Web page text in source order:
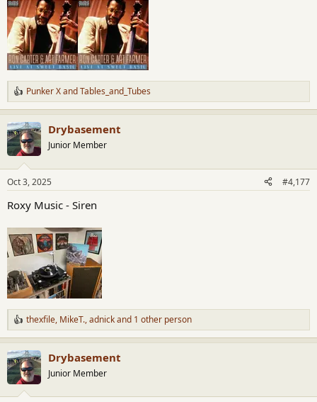
R
e
a
c
t
i
s
Punker XandTables_and_Tubes
Drybasement
Junior Member
Oct 3, 2025 #4,177
Roxy Music - Siren
R
e
a
c
t
i
thexfile, MikeT.,adnickand 1 other person
Drybasement
Junior Member